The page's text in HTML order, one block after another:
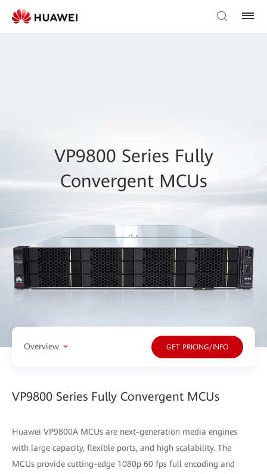
VP9800 Series Fully
Convergent MCUs
Overview GET PRICING/INFO
VP9800 Series Fully Convergent MCUs
Huawei VP9800A MCUs are next-generation media engines
with large capacity, flexible ports, and high scalability. The
MCUs provide cutting-edge 1080p 60 fps full encoding and